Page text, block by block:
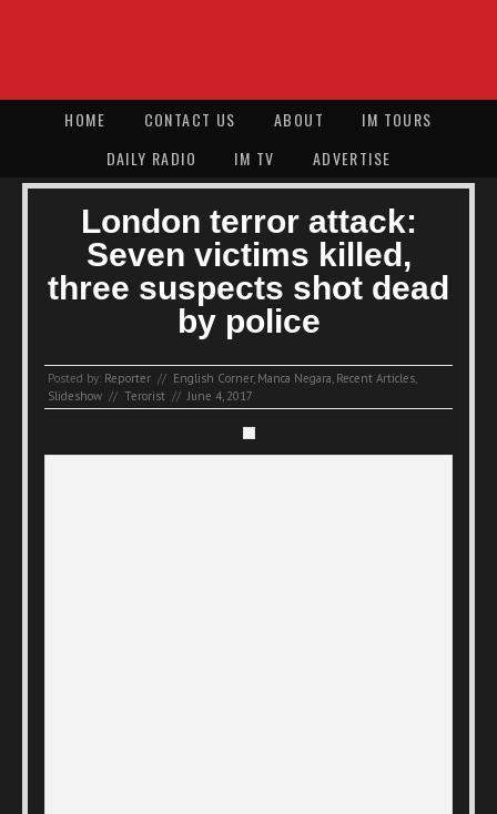
HOME CONTACT US ABOUT
IM TOURS
DAILY RADIO
IM TV ADVERTISE
London terror attack:
Seven victims killed,
three suspects shot dead
by police
Posted by: Reporter // English Corner, Manca Negara, Recent Articles,
Slideshow // Terorist // June 4, 2017